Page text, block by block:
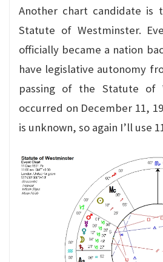
Another chart candidate is
Statute of Westminster.
officially became a nation
have legislative autonomy
passing of the Statute of
occurred on December 11,
is unknown, so again I’ll use